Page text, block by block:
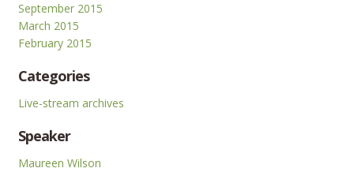
September 2015
March 2015
February 2015
Categories
Live-stream archives
Speaker
Maureen Wilson